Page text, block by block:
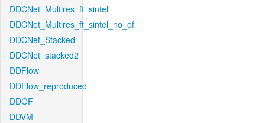
DDCNet_Multires_ft_sintel
DDCNet_Multires_ft_sintel_no_of
DDCNet_Stacked
DDCNet_stacked2
DDFlow
DDFlow_reproduced
DDOF
DDVM